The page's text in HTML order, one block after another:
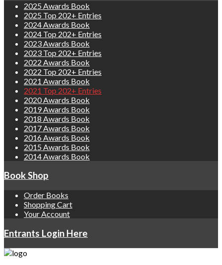
2025 Awards Book
2025 Top 202+ Entries
2024 Awards Book
2024 Top 202+ Entries
2023 Awards Book
2023 Top 202+ Entries
2022 Awards Book
2022 Top 202+ Entries
2021 Awards Book
2021 Top 202+ Entries
2020 Awards Book
2019 Awards Book
2018 Awards Book
2017 Awards Book
2016 Awards Book
2015 Awards Book
2014 Awards Book
Book Shop
Order Books
Shopping Cart
Your Account
Entrants Login Here